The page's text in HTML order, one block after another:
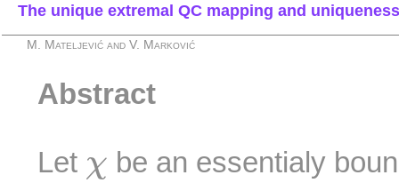
The unique extremal QC mapping and
M. Mateljević and V. Marković
Abstract
Let χ
χ be an essentialy